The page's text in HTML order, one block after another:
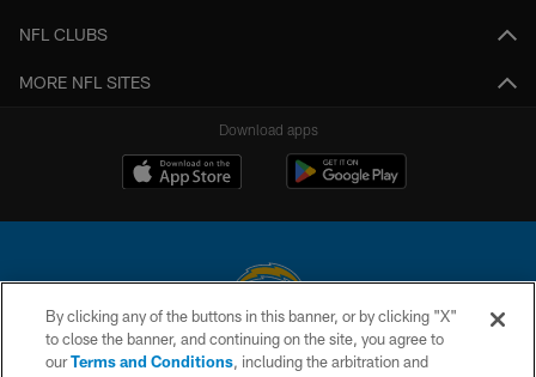
NFL CLUBS
MORE NFL SITES
Download apps
© 2026 Chargers Football Company, LLC. All rights reserved. This website
is managed on a digital platform of the National Football League.
By clicking any of the buttons in this banner, or by clicking "X"
to close the banner, and continuing on the site, you agree to
ourTerms and Conditions, including the arbitration and